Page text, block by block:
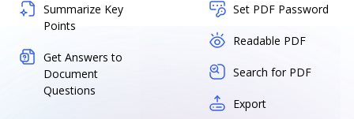
Summarize Key
Points
Get Answers to
Document
Questions
Set PDF Password
Readable PDF
Search for PDF
Export